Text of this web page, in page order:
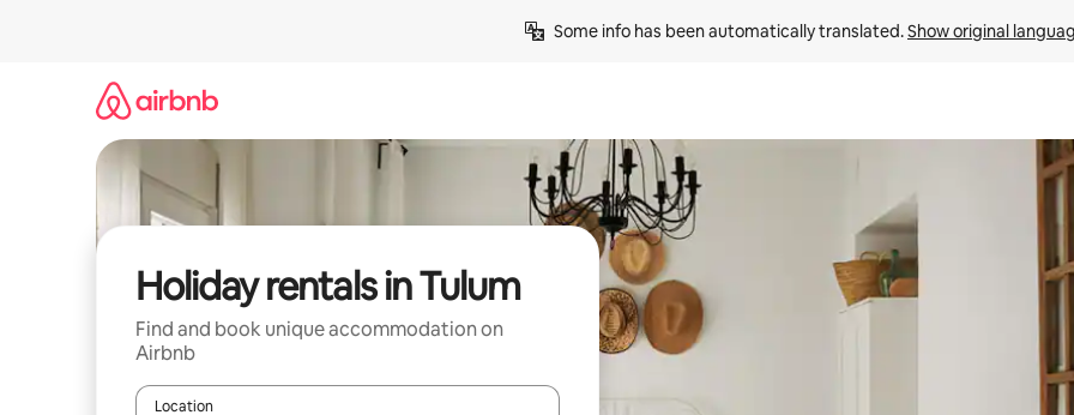
Some info has been automatically translated. Show original
Holiday rentals in Tulum
Find and book unique accommodation on
Airbnb
Location